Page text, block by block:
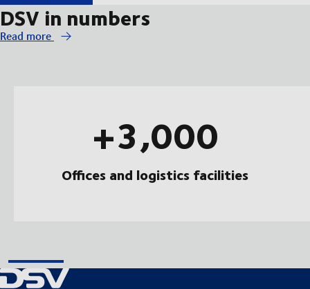
DSV in numbers
Read more
+3,000
Offices and logistics facilities